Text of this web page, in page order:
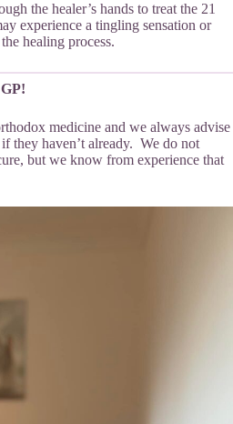
the healer’s hands to treat the 21
experience a tingling sensation or
healing process.
medicine and we always advise
they haven’t already. We do not
but we know from experience that